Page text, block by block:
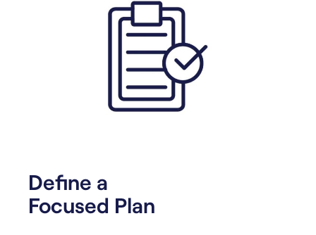
Define a
Focused Plan